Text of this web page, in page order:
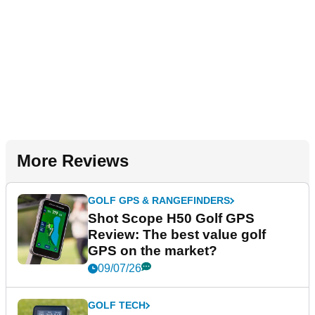
More Reviews
GOLF GPS & RANGEFINDERS
Shot Scope H50 Golf GPS
Review: The best value golf
GPS on the market?
09/07/26
GOLF TECH